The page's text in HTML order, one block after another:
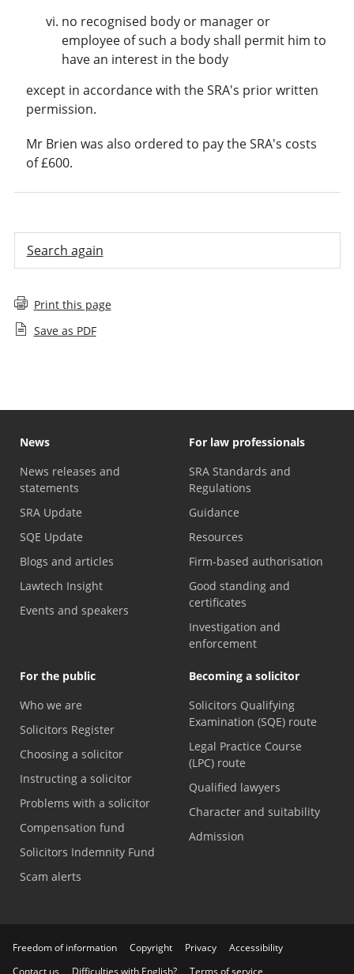
no recognised body or manager or
employee of such a body shall permit him to
have an interest in the body
except in accordance with the SRA's prior written
permission.
Mr Brien was also ordered to pay the SRA's costs
of £600.
Search again
Print this page
Save as PDF
News
News releases and
statements
SRA Update
SQE Update
Blogs and articles
Lawtech Insight
Events and speakers
For law professionals
SRA Standards and
Regulations
Guidance
Resources
Firm-based authorisation
Good standing and
certificates
Investigation and
enforcement
For the public
Who we are
Solicitors Register
Choosing a solicitor
Instructing a solicitor
Problems with a solicitor
Compensation fund
Solicitors Indemnity Fund
Scam alerts
Becoming a solicitor
Solicitors Qualifying
Examination (SQE) route
Legal Practice Course
(LPC) route
Qualified lawyers
Character and suitability
Admission
Freedom of information Copyright Privacy
Accessibility
Contact us
Difficulties with English? Terms of service